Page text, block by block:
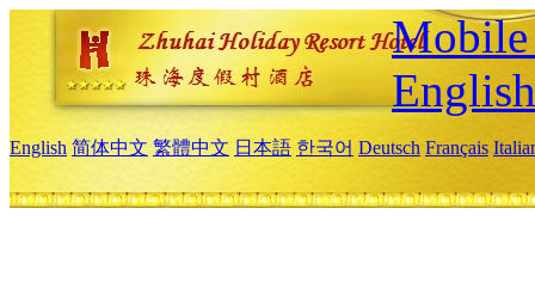
Mobile
English
English 简体中文 繁體中文 日本語 한국어 Deutsch Français